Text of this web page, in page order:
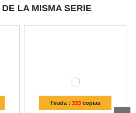
LA MISMA SERIE
Tirada : 333copias